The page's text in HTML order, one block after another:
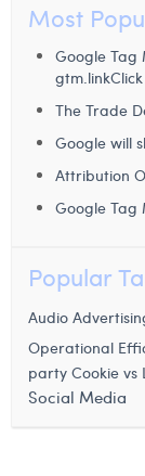
Yaël Vanhoe
Most
Google Tag
The Trade
Google will
Attribution
Google Tag
Popular
Audio
Operational
party Cookie vs
Social Media